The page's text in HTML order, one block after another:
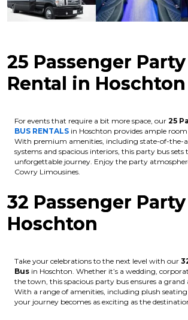
25 Passenger
Rental in Hoschton
For events that require a bit more space, our 25
BUS RENTALS in Hoschton provides ample
With premium amenities, including state-of-the-
systems and spacious interiors, this party bus sets
unforgettable journey. Enjoy the party
Cowry Limousines.
32 Passenger
Hoschton
Take your celebrations to the next level with our
Bus in Hoschton. Whether it’s a wedding,
the town, this spacious party bus ensures a grand
With a range of amenities, including plush
your journey becomes as exciting as the